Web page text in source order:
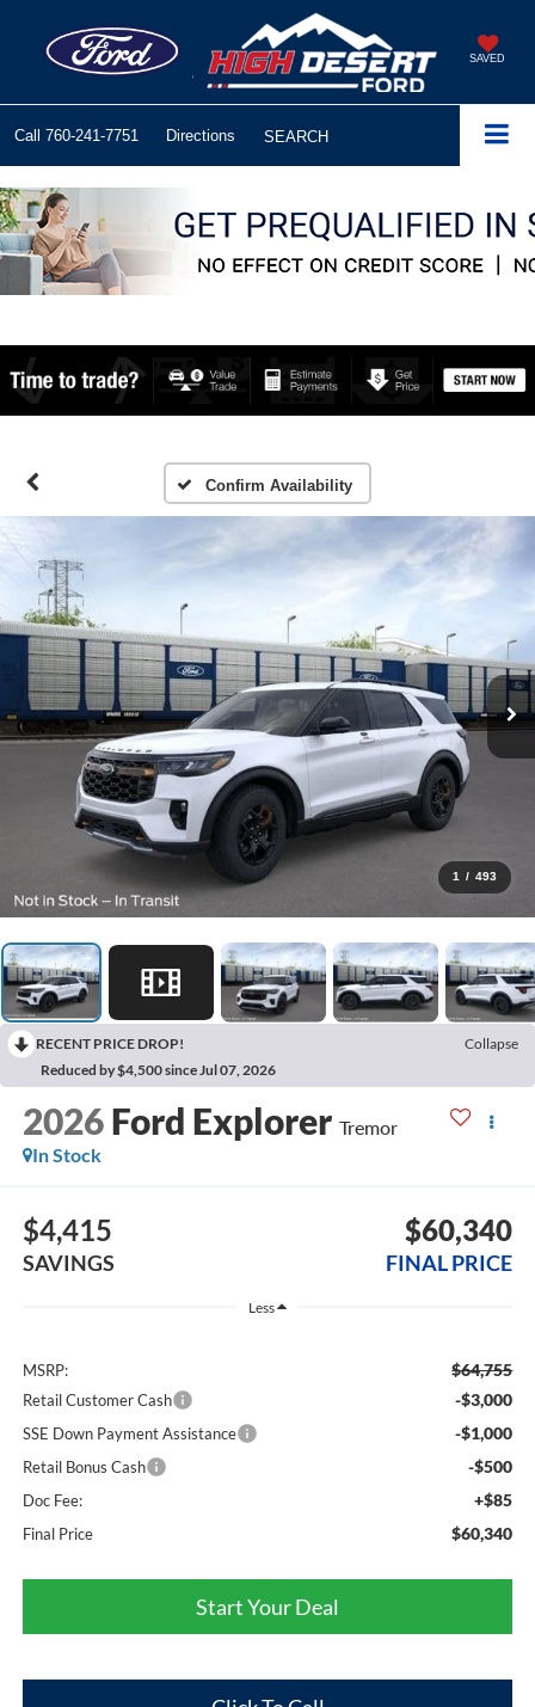
SAVED
Call 760-241-7751 Directions SEARCH
Confirm Availability
1 / 493
RECENT PRICE DROP!
Collapse
Reduced by $4,500 since Jul 07, 2026
2026 Ford Explorer Tremor
In Stock
$4,415
SAVINGS
$60,340
FINAL PRICE
Less
MSRP: $64,755
Retail Customer Cash -$3,000
SSE Down Payment Assistance -$1,000
Retail Bonus Cash -$500
Doc Fee: +$85
Final Price $60,340
Start Your Deal